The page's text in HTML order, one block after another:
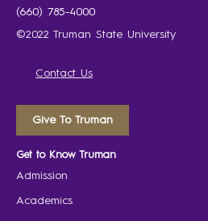
(660) 785-4000
©2022 Truman State University
Contact Us
Give To Truman
Get to Know Truman
Admission
Academics